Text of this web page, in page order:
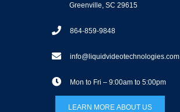
Greenville, SC 29615
864-859-9848
info@liquidvideotechnologies.com
Mon to Fri – 9:00am to 5:00pm
LEARN MORE ABOUT US